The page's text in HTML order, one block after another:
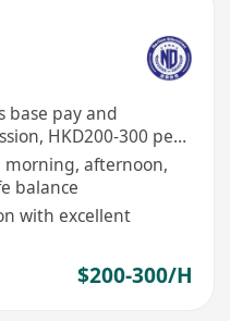
base pay and
HKD200-300 per
morning, afternoon,
balance
with excellent
$200-300/H